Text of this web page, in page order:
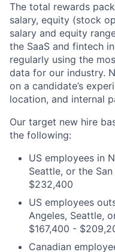
The total rewards
salary, equity (stock
salary and equity
the SaaS and fintech
regularly using the
data for our industry.
on a candidate’s
location, and internal
Our target new hire
the following:
US employees in
Seattle, or the
$232,400
US employees
Angeles, Seattle,
$167,400 -
Canadian